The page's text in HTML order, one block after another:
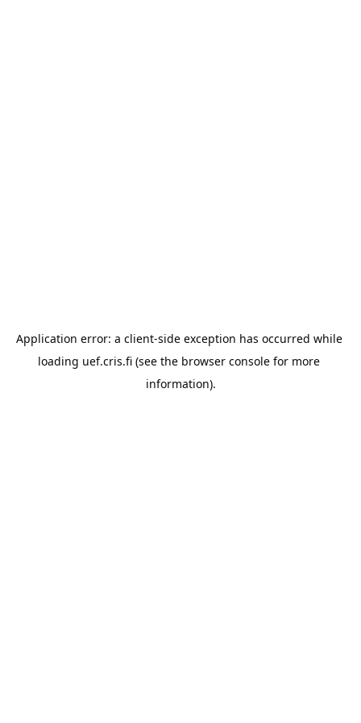
Application error: a client-side exception has occurred while
loading uef.cris.fi (see the browser console for more
information).